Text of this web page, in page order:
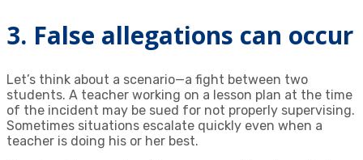
3. False allegations can occur
Let’s think about a scenario—a fight between two
students. A teacher working on a lesson plan at the time
of the incident may be sued for not properly supervising.
Sometimes situations escalate quickly even when a
teacher is doing his or her best.